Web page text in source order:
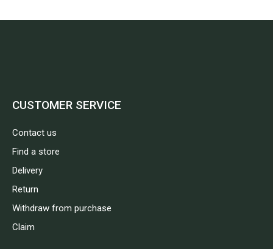
CUSTOMER SERVICE
Contact us
Find a store
Delivery
Return
Withdraw from purchase
Claim